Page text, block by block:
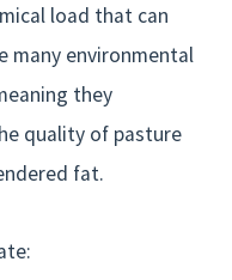
load that can
many environmental
they
quality of pasture
fat.